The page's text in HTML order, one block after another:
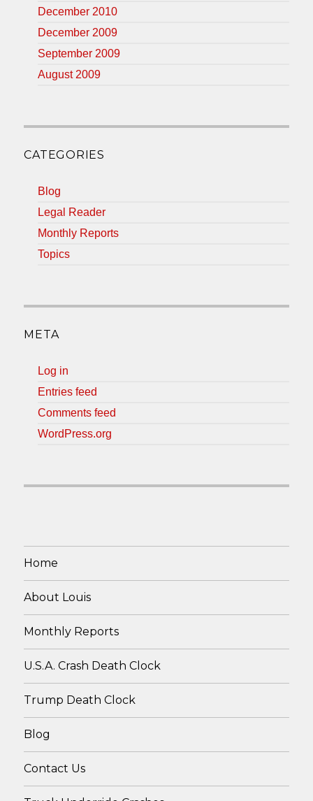
December 2010
December 2009
September 2009
August 2009
CATEGORIES
Blog
Legal Reader
Monthly Reports
Topics
META
Log in
Entries feed
Comments feed
WordPress.org
Home
About Louis
Monthly Reports
U.S.A. Crash Death Clock
Trump Death Clock
Blog
Contact Us